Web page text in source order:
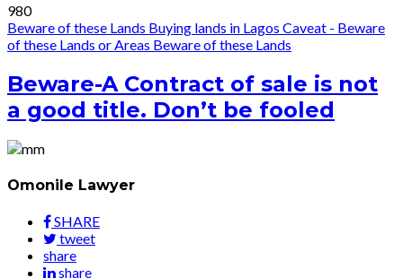
980
Beware of these Lands Buying lands in Lagos Caveat - Beware
of these Lands or Areas Beware of these Lands
Beware-A Contract of sale is not
a good title. Don’t be fooled
Omonile Lawyer
SHARE
tweet
share
share